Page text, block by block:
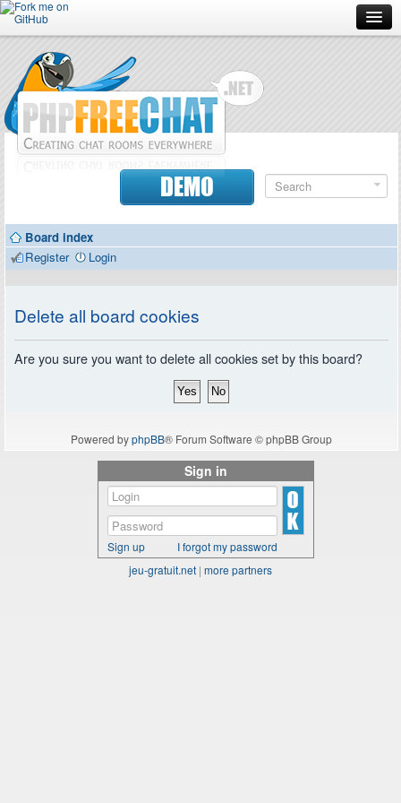
Forum
Doc
Contributors
DEMO
Board index
Register
Login
Delete all board cookies
Are you sure you want to delete all cookies set by this board?
Powered byphpBB® Forum Software © phpBB Group
Sign in
Sign up
I forgot my password
jeu-gratuit.net | more partners